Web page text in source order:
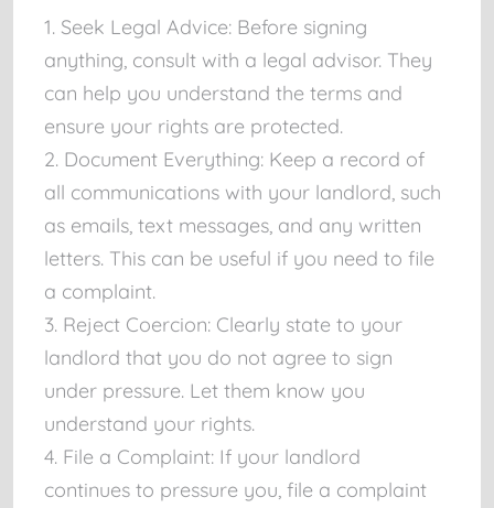
1. Seek Legal Advice: Before signing
anything, consult with a legal advisor. They
can help you understand the terms and
ensure your rights are protected.
2. Document Everything: Keep a record of
all communications with your landlord, such
as emails, text messages, and any written
letters. This can be useful if you need to file
a complaint.
3. Reject Coercion: Clearly state to your
landlord that you do not agree to sign
under pressure. Let them know you
understand your rights.
4. File a Complaint: If your landlord
continues to pressure you, file a complaint